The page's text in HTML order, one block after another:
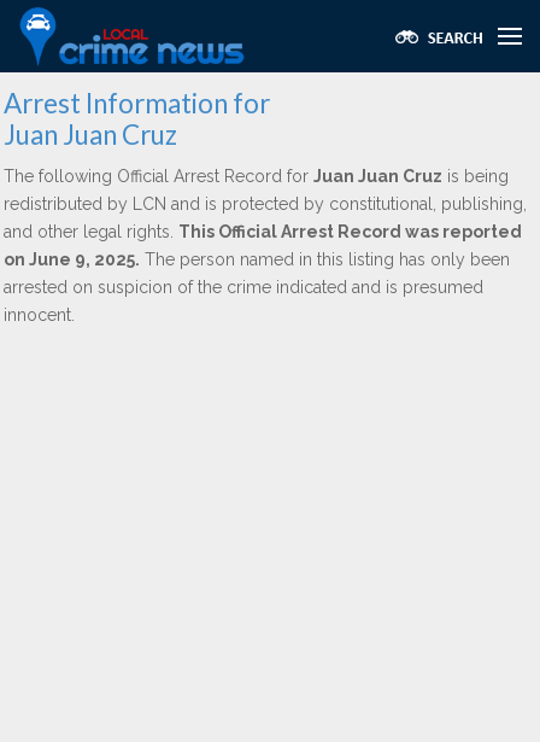
Arrest Information for
Juan Juan Cruz
The following Official Arrest Record for Juan Juan Cruz is being
redistributed by LCN and is protected by constitutional, publishing,
and other legal rights. This Official Arrest Record was reported
on June 9, 2025. The person named in this listing has only been
arrested on suspicion of the crime indicated and is presumed
innocent.